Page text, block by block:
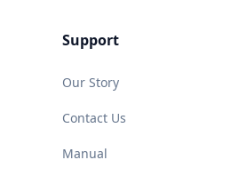
Support
Our Story
Contact Us
Manual